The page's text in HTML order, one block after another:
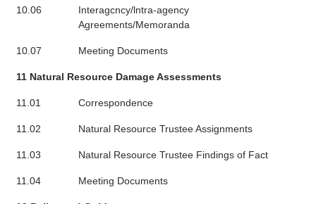
10.06
Interagcncy/lntra-agency
Agreements/Memoranda
10.07 Meeting Documents
11 Natural Resource Damage Assessments
11.01 Correspondence
11.02 Natural Resource Trustee Assignments
11.03 Natural Resource Trustee Findings of Fact
11.04 Meeting Documents